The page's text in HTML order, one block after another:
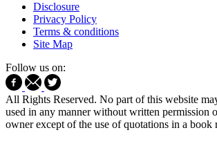
Disclosure
Privacy Policy
Terms & conditions
Site Map
Follow us on:
All Rights Reserved. No part of this website
used in any manner without written permission
owner except of the use of quotations in a book